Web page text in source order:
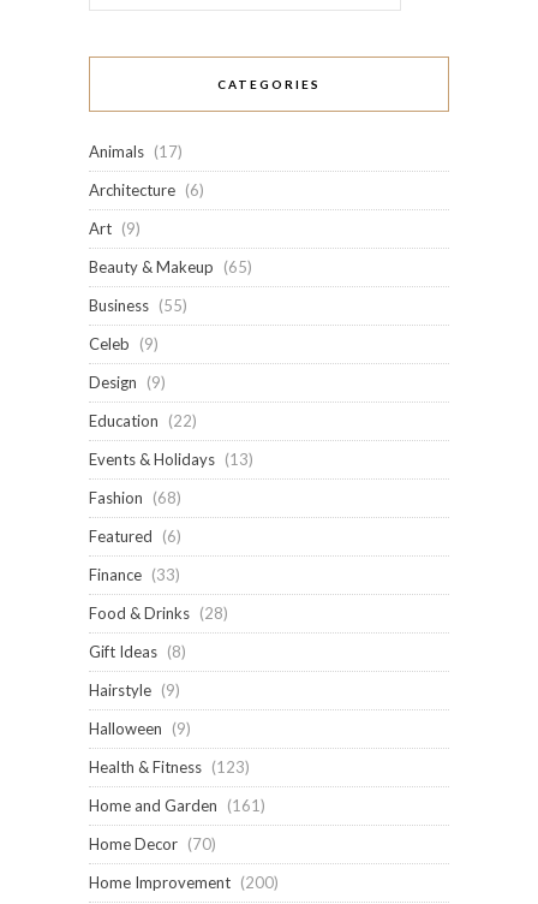
CATEGORIES
Animals (17)
Architecture (6)
Art (9)
Beauty & Makeup
(65)
Business (55)
Celeb
(9)
Design
(9)
Education
(22)
Events & Holidays (13)
Fashion
(68)
Featured
(6)
Finance (33)
Food & Drinks (28)
Gift Ideas (8)
Hairstyle (9)
Halloween
(9)
Health & Fitness (123)
Home and Garden
(161)
Home Decor (70)
Home Improvement (200)